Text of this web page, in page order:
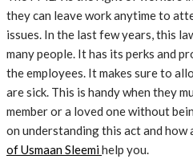
they can leave work anytime to
issues. In the last few years, this
many people. It has its perks and
the employees. It makes sure to
are sick. This is handy when they
member or a loved one without
on understanding this act and
of Usmaan Sleemihelp you.